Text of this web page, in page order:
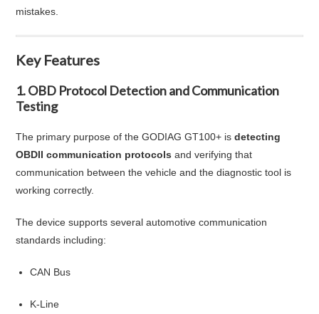
mistakes.
Key Features
1. OBD Protocol Detection and Communication
Testing
The primary purpose of the GODIAG GT100+ isdetecting
OBDII communication protocols and verifying that
communication between the vehicle and the diagnostic tool is
working correctly.
The device supports several automotive communication
standards including:
CAN Bus
K-Line